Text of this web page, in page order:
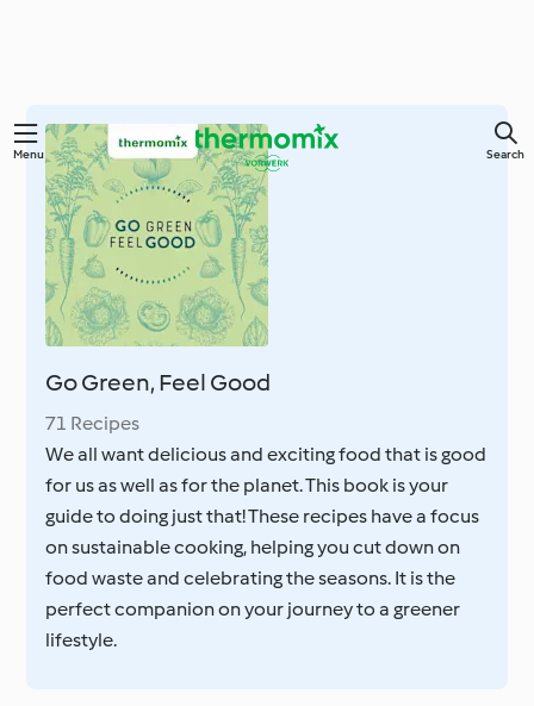
Skip
content
Menu Search
Go Green, Feel Good
71 Recipes
We all want delicious and exciting food that is good
for us as well as for the planet. This book is your
guide to doing just that! These recipes have a focus
on sustainable cooking, helping you cut down on
food waste and celebrating the seasons. It is the
perfect companion on your journey to a greener
lifestyle.